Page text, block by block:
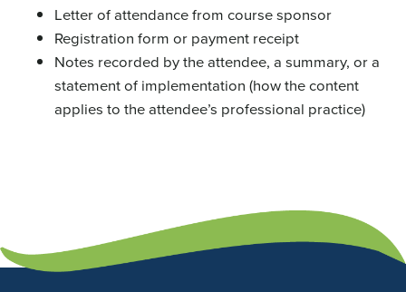
Letter of attendance from course sponsor
Registration form or payment receipt
Notes recorded by the attendee, a summary, or a
statement of implementation (how the content
applies to the attendee’s professional practice)